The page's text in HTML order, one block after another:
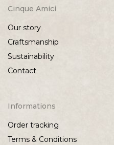
Cinque Amici
Our story
Craftsmanship
Sustainability
Contact
Informations
Order tracking
Terms & Conditions